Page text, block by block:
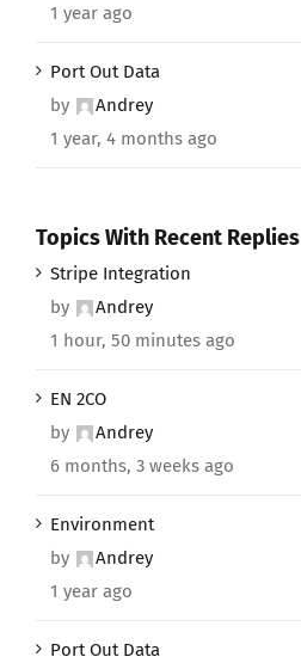
1 year ago
Port Out Data
by
Andrey
1 year, 4 months ago
Topics With Recent Replies
Stripe Integration
by
Andrey
1 hour, 50 minutes ago
EN 2CO
by
Andrey
6 months, 3 weeks ago
Environment
by
Andrey
1 year ago
Port Out Data